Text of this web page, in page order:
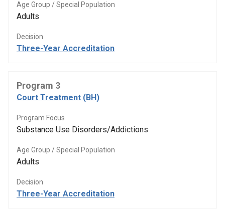
Age Group / Special Population
Adults
Decision
Three-Year Accreditation
Program 3
Court Treatment (BH)
Program Focus
Substance Use Disorders/Addictions
Age Group / Special Population
Adults
Decision
Three-Year Accreditation